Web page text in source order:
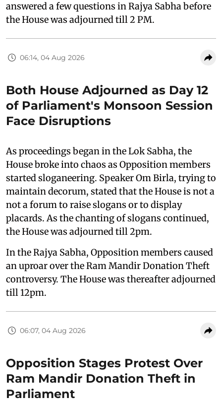
answered a few questions in Rajya Sabha before
the House was adjourned till 2 PM.
06:14, 04 Aug 2026
Both House Adjourned as Day 12
of Parliament's Monsoon Session
Face Disruptions
As proceedings began in the Lok Sabha, the
House broke into chaos as Opposition members
started sloganeering. Speaker Om Birla, trying to
maintain decorum, stated that the House is not a
not a forum to raise slogans or to display
placards. As the chanting of slogans continued,
the House was adjourned till 2pm.
In the Rajya Sabha, Opposition members caused
an uproar over the Ram Mandir Donation Theft
controversy. The House was thereafter adjourned
till 12pm.
06:07, 04 Aug 2026
Opposition Stages Protest Over
Ram Mandir Donation Theft in
Parliament